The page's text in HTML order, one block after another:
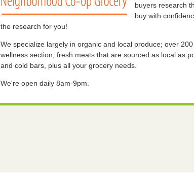
buyers research
buy with
the research for you!
We specialize largely in organic and local produce; over
wellness section; fresh meats that are sourced as local as
and cold bars, plus all your grocery needs.
We're open daily 8am-9pm.